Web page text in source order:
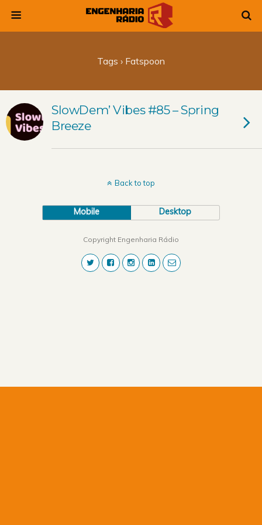
Tags › Fatspoon
SlowDem’ Vibes #85 – Spring
Breeze
Back to top
Mobile Desktop
Copyright Engenharia Rádio